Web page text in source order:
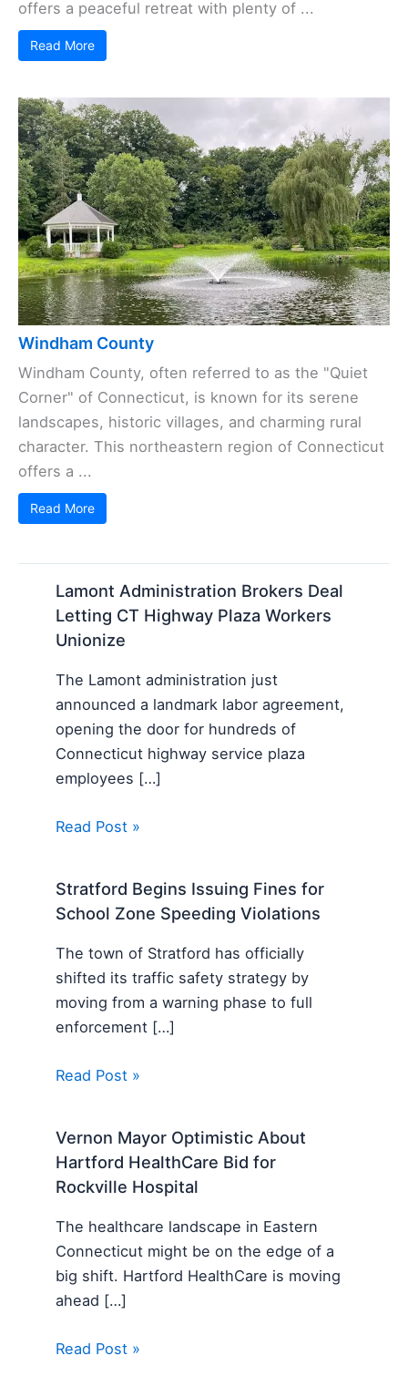
offers a peaceful retreat with plenty of ...
Read More
Windham County
Windham County, often referred to as the "Quiet
Corner" of Connecticut, is known for its serene
landscapes, historic villages, and charming rural
character. This northeastern region of Connecticut
offers a ...
Read More
Lamont Administration Brokers Deal
Letting CT Highway Plaza Workers
Unionize
The Lamont administration just
announced a landmark labor agreement,
opening the door for hundreds of
Connecticut highway service plaza
employees […]
Read Post »
Stratford Begins Issuing Fines for
School Zone Speeding Violations
The town of Stratford has officially
shifted its traffic safety strategy by
moving from a warning phase to full
enforcement […]
Read Post »
Vernon Mayor Optimistic About
Hartford HealthCare Bid for
Rockville Hospital
The healthcare landscape in Eastern
Connecticut might be on the edge of a
big shift. Hartford HealthCare is moving
ahead […]
Read Post »